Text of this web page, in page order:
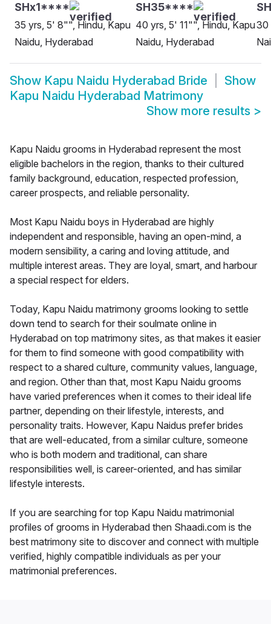
SHx1****
35 yrs, 5' 8"", Hindu, Kapu
Naidu, Hyderabad
SH35****
40 yrs, 5' 11"", Hindu, Kapu
Naidu, Hyderabad
30
Show Kapu Naidu Hyderabad Bride
Show
Kapu Naidu Hyderabad Matrimony
Show more results >
Kapu Naidu grooms in Hyderabad represent the most
eligible bachelors in the region, thanks to their cultured
family background, education, respected profession,
career prospects, and reliable personality.
Most Kapu Naidu boys in Hyderabad are highly
independent and responsible, having an open-mind, a
modern sensibility, a caring and loving attitude, and
multiple interest areas. They are loyal, smart, and harbour
a special respect for elders.
Today, Kapu Naidu matrimony grooms looking to settle
down tend to search for their soulmate online in
Hyderabad on top matrimony sites, as that makes it easier
for them to find someone with good compatibility with
respect to a shared culture, community values, language,
and region. Other than that, most Kapu Naidu grooms
have varied preferences when it comes to their ideal life
partner, depending on their lifestyle, interests, and
personality traits. However, Kapu Naidus prefer brides
that are well-educated, from a similar culture, someone
who is both modern and traditional, can share
responsibilities well, is career-oriented, and has similar
lifestyle interests.
If you are searching for top Kapu Naidu matrimonial
profiles of grooms in Hyderabad then Shaadi.com is the
best matrimony site to discover and connect with multiple
verified, highly compatible individuals as per your
matrimonial preferences.